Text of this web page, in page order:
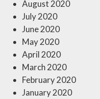
August 2020
July 2020
June 2020
May 2020
April 2020
March 2020
February 2020
January 2020